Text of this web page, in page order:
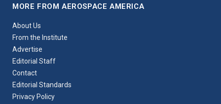
MORE FROM AEROSPACE AMERICA
About Us
From the Institute
Advertise
Editorial Staff
Contact
Editorial Standards
Privacy Policy